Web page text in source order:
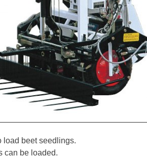
load beet seedlings.
can be loaded.